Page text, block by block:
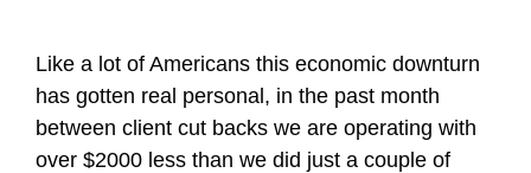
Like a lot of Americans this economic downturn
has gotten real personal, in the past month
between client cut backs we are operating with
over $2000 less than we did just a couple of